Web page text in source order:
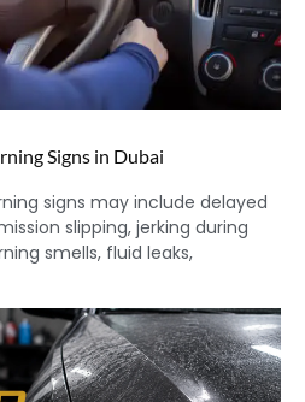
Signs in Dubai
signs may include delayed
slipping, jerking during
smells, fluid leaks,